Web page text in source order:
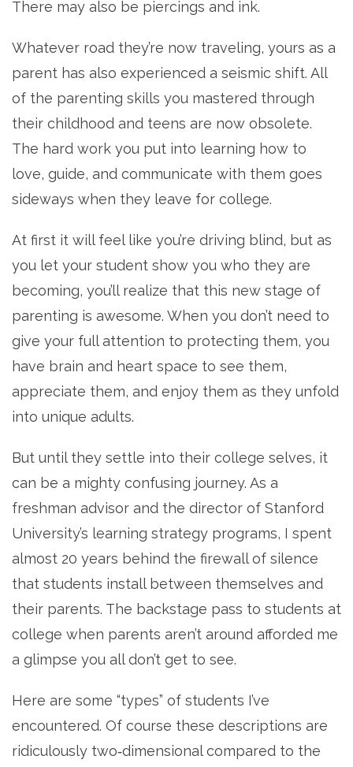
There may also be piercings and ink.
Whatever road they’re now traveling, yours as a
parent has also experienced a seismic shift. All
of the parenting skills you mastered through
their childhood and teens are now obsolete.
The hard work you put into learning how to
love, guide, and communicate with them goes
sideways when they leave for college.
At first it will feel like you’re driving blind, but as
you let your student show you who they are
becoming, you’ll realize that this new stage of
parenting is awesome. When you don’t need to
give your full attention to protecting them, you
have brain and heart space to see them,
appreciate them, and enjoy them as they unfold
into unique adults.
But until they settle into their college selves, it
can be a mighty confusing journey. As a
freshman advisor and the director of Stanford
University’s learning strategy programs, I spent
almost 20 years behind the firewall of silence
that students install between themselves and
their parents. The backstage pass to students at
college when parents aren’t around afforded me
a glimpse you all don’t get to see.
Here are some “types” of students I’ve
encountered. Of course these descriptions are
ridiculously two‐dimensional compared to the